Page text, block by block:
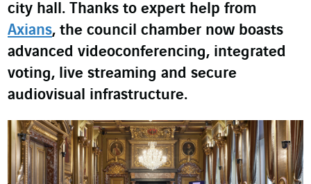
city hall. Thanks to expert help from
Axians, the council chamber now boasts
advanced videoconferencing, integrated
voting, live streaming and secure
audiovisual infrastructure.